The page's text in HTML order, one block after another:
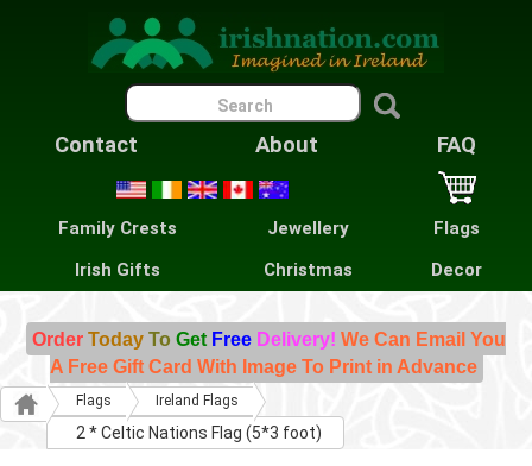
Contact About FAQ
Family Crests Jewellery
Flags
Irish Gifts
Christmas Decor
Order Today To Get Free Delivery! We Can Email You
A Free Gift Card With Image To Print in Advance
Flags Ireland Flags
2 * Celtic Nations Flag (5*3 foot)